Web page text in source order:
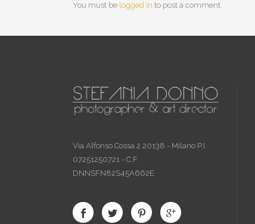
You must be logged in to post a comment.
Via Alfonso Cossa 2 20138 - Milano P.I.
07251250721 - C.F.
DNNSFN82S45A662E